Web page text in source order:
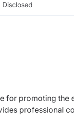
Disclosed
for promoting the
professional